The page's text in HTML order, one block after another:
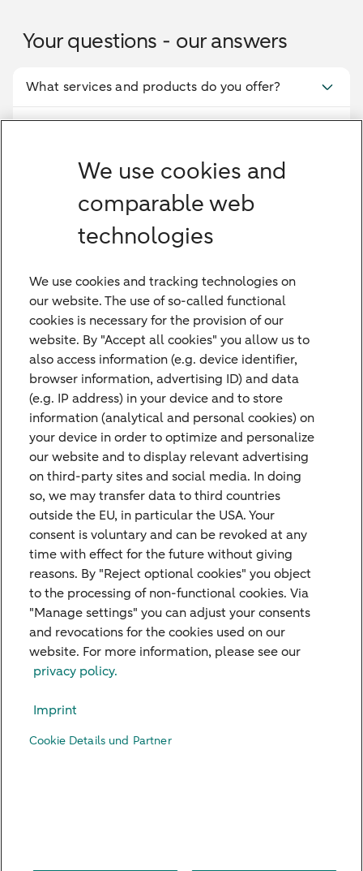
Your questions - our answers
What services and products do you offer?
What are the distinctive features of Bethmann
Which region do you serve from Bremen?
Clients play in Bethmann HAL's advisory
Contact Us
Do you have any questions or suggestions
and would like to contact us? Please feel
free to use our contact form.
Get in touch
Our Branches
Viewpoints
Contact
We use cookies and
comparable web
technologies
We use cookies and tracking technologies on
our website. The use of so-called functional
cookies is necessary for the provision of our
website. By "Accept all cookies" you allow us to
also access information (e.g. device identifier,
browser information, advertising ID) and data
(e.g. IP address) in your device and to store
information (analytical and personal cookies) on
your device in order to optimize and personalize
our website and to display relevant advertising
on third-party sites and social media. In doing
so, we may transfer data to third countries
outside the EU, in particular the USA. Your
consent is voluntary and can be revoked at any
time with effect for the future without giving
reasons. By "Reject optional cookies" you object
to the processing of non-functional cookies. Via
"Manage settings" you can adjust your consents
and revocations for the cookies used on our
website. For more information, please see our
privacy policy.
Imprint
Cookie Details und Partner